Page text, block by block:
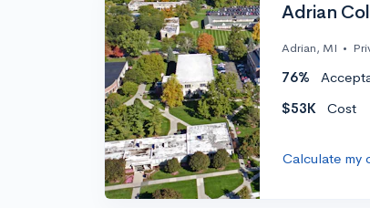
Adrian
Adrian, MI •
76%
$53K
Cost
Calculate my